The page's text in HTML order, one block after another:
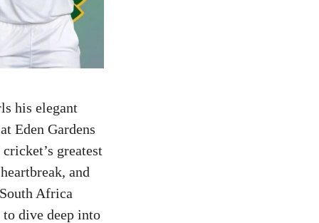
his elegant
Eden Gardens
greatest
and
Africa
to dive deep into